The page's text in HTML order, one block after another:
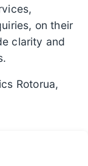
on their
clarity and
Rotorua,